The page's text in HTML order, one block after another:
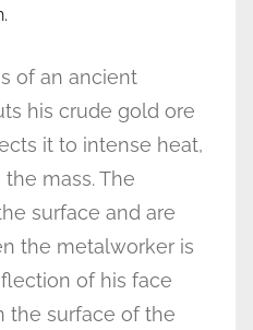
of an ancient
his crude gold ore
it to intense heat,
mass. The
surface and are
the metalworker is
of his face
the surface of the